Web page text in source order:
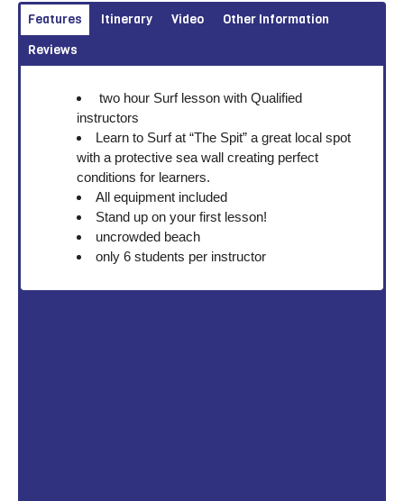
Features Itinerary Video
Other Information
Reviews
two hour Surf lesson with Qualified
instructors
Learn to Surf at “The Spit” a great local spot
with a protective sea wall creating perfect
conditions for learners.
All equipment included
Stand up on your first lesson!
uncrowded beach
only 6 students per instructor